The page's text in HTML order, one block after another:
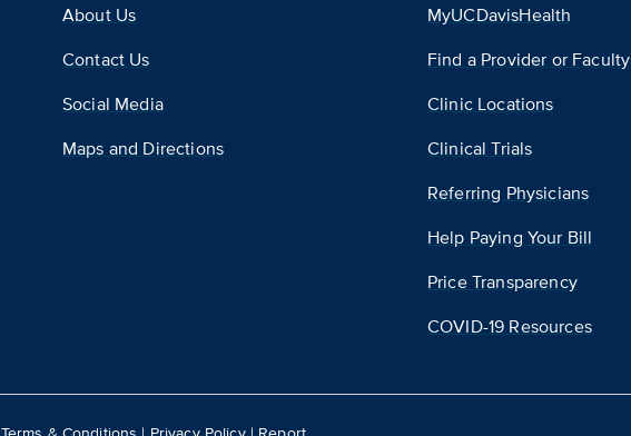
About Us
Contact Us
Social Media
Maps and Directions
MyUCDavisHealth
Find a Provider or Faculty
Clinic Locations
Clinical Trials
Referring Physicians
Help Paying Your Bill
Price Transparency
COVID-19 Resources